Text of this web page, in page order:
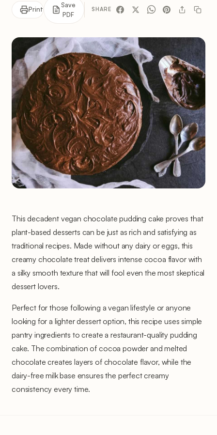
Print
Save
PDF
SHARE
This decadent vegan chocolate pudding cake proves that
plant-based desserts can be just as rich and satisfying as
traditional recipes. Made without any dairy or eggs, this
creamy chocolate treat delivers intense cocoa flavor with
a silky smooth texture that will fool even the most skeptical
dessert lovers.
Perfect for those following a vegan lifestyle or anyone
looking for a lighter dessert option, this recipe uses simple
pantry ingredients to create a restaurant-quality pudding
cake. The combination of cocoa powder and melted
chocolate creates layers of chocolate flavor, while the
dairy-free milk base ensures the perfect creamy
consistency every time.